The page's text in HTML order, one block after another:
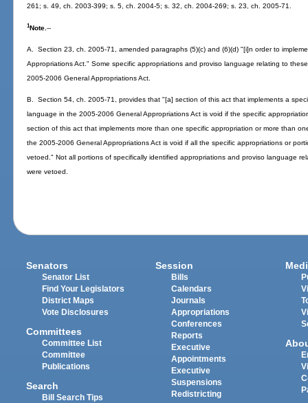
261; s. 49, ch. 2003-399; s. 5, ch. 2004-5; s. 32, ch. 2004-269; s. 23, ch. 2005-71.
1Note.--
A. Section 23, ch. 2005-71, amended paragraphs (5)(c) and (6)(d) "[i]n order to
Appropriations Act." Some specific appropriations and proviso language relating to
2005-2006 General Appropriations Act.
B. Section 54, ch. 2005-71, provides that "[a] section of this act that implements a
language in the 2005-2006 General Appropriations Act is void if the specific
section of this act that implements more than one specific appropriation or more than
the 2005-2006 General Appropriations Act is void if all the specific appropriations or
vetoed." Not all portions of specifically identified appropriations and proviso language
were vetoed.
Senators
Senator List
Find Your Legislators
District Maps
Vote Disclosures
Committees
Committee List
Committee
Publications
Search
Bill Search Tips
Session
Bills
Calendars
Journals
Appropriations
Conferences
Reports
Executive
Appointments
Executive
Suspensions
Redistricting